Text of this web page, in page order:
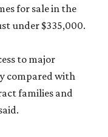
for sale in the
under $335,000.
to major
compared with
families and